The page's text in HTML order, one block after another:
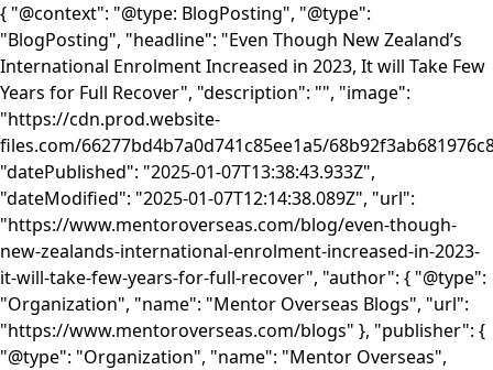
{ "@context": "@type: BlogPosting", "@type":
"BlogPosting", "headline": "Even Though New Zealand’s
International Enrolment Increased in 2023, It will Take Few
Years for Full Recover", "description": "", "image":
"https://cdn.prod.website-
files.com/66277bd4b7a0d741c85ee1a5/
"datePublished": "2025-01-07T13:38:43.933Z",
"dateModified": "2025-01-07T12:14:38.089Z", "url":
"https://www.mentoroverseas.com/blog/even-though-
new-zealands-international-enrolment-increased-in-2023-
it-will-take-few-years-for-full-recover", "author": { "@type":
"Organization", "name": "Mentor Overseas Blogs", "url":
"https://www.mentoroverseas.com/blogs" }, "publisher": {
"@type": "Organization", "name": "Mentor Overseas",